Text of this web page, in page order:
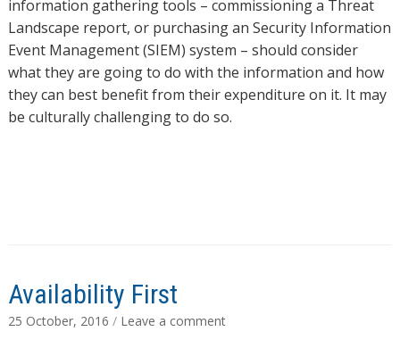
information gathering tools – commissioning a Threat
Landscape report, or purchasing an Security Information
Event Management (SIEM) system – should consider
what they are going to do with the information and how
they can best benefit from their expenditure on it. It may
be culturally challenging to do so.
Availability First
25 October, 2016 / Leave a comment